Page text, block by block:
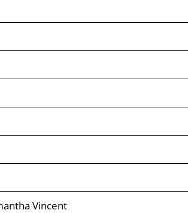
Vincent